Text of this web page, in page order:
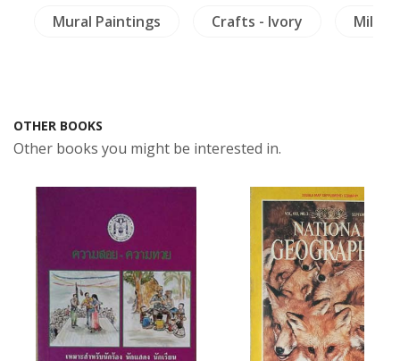
Mural Paintings Crafts - Ivory
OTHER BOOKS
Other books you might be interested in.